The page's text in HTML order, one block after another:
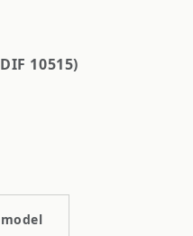
10515)